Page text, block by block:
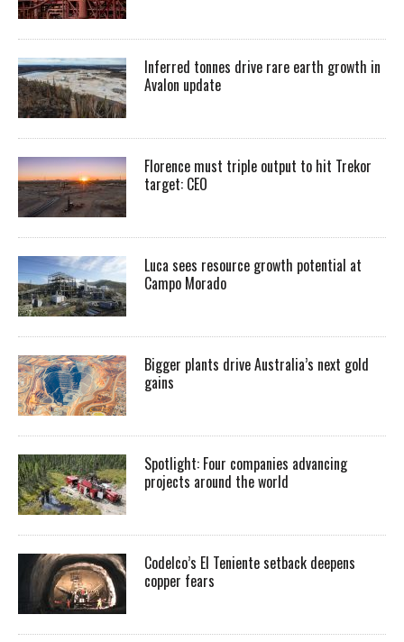
Inferred tonnes drive rare earth growth in
Avalon update
Florence must triple output to hit Trekor
target: CEO
Luca sees resource growth potential at
Campo Morado
Bigger plants drive Australia’s next gold
gains
Spotlight: Four companies advancing
projects around the world
Codelco’s El Teniente setback deepens
copper fears